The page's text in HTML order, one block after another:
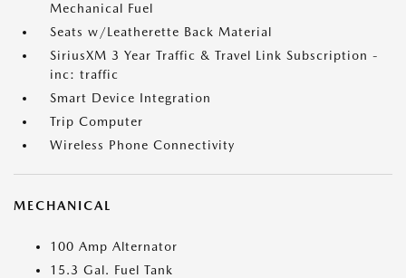
Mechanical Fuel
Seats w/Leatherette Back Material
SiriusXM 3 Year Traffic & Travel Link Subscription -
inc: traffic
Smart Device Integration
Trip Computer
Wireless Phone Connectivity
MECHANICAL
100 Amp Alternator
15.3 Gal. Fuel Tank